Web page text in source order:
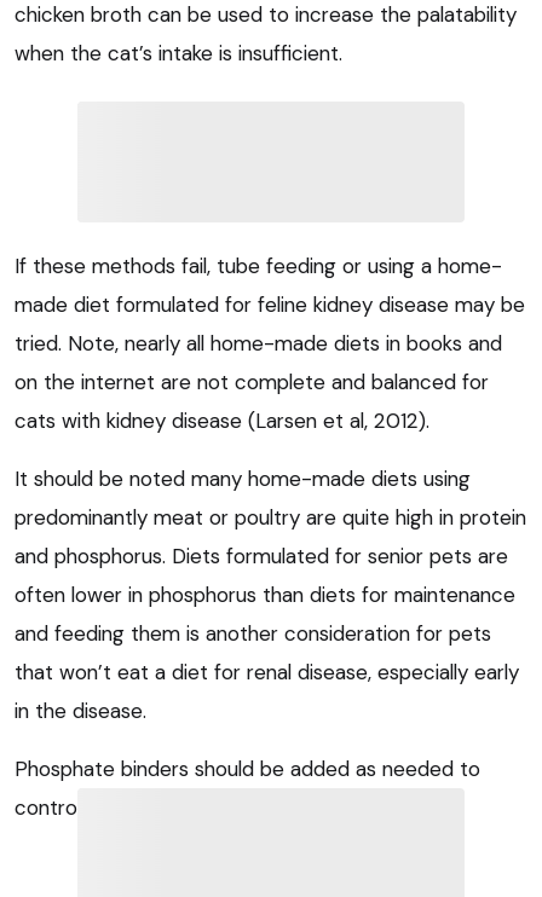
chicken broth can be used to increase the palatability
when the cat’s intake is insufficient.
If these methods fail, tube feeding or using a home-
made diet formulated for feline kidney disease may be
tried. Note, nearly all home-made diets in books and
on the internet are not complete and balanced for
cats with kidney disease (Larsen et al, 2012).
It should be noted many home-made diets using
predominantly meat or poultry are quite high in protein
and phosphorus. Diets formulated for senior pets are
often lower in phosphorus than diets for maintenance
and feeding them is another consideration for pets
that won’t eat a diet for renal disease, especially early
in the disease.
Phosphate binders should be added as needed to
control serum phosphate.